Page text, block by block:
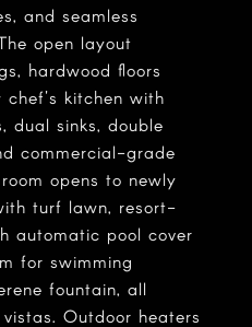
and seamless
open layout
hardwood floors
chef's kitchen with
dual sinks, double
commercial-grade
opens to newly
turf lawn, resort-
automatic pool cover
for swimming
fountain, all
Outdoor heaters